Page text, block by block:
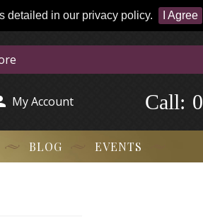
detailed in our privacy policy. I Agree
My Account 0
Call:
BLOG EVENTS